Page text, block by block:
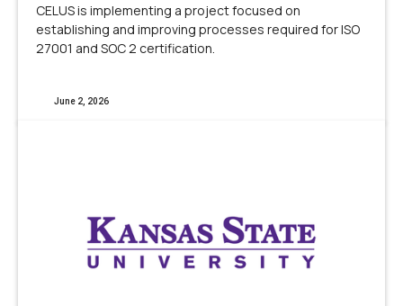
CELUS is implementing a project focused on
establishing and improving processes required for ISO
27001 and SOC 2 certification.
June 2, 2026